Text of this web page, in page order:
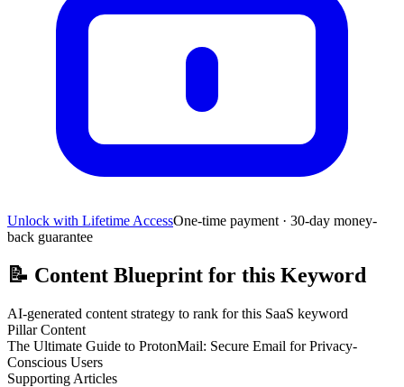
Unlock with Lifetime AccessOne-time payment · 30-day money-
back guarantee
📝 Content Blueprint for this Keyword
AI-generated content strategy to rank for this SaaS keyword
Pillar Content
The Ultimate Guide to ProtonMail: Secure Email for Privacy-
Conscious Users
Supporting Articles